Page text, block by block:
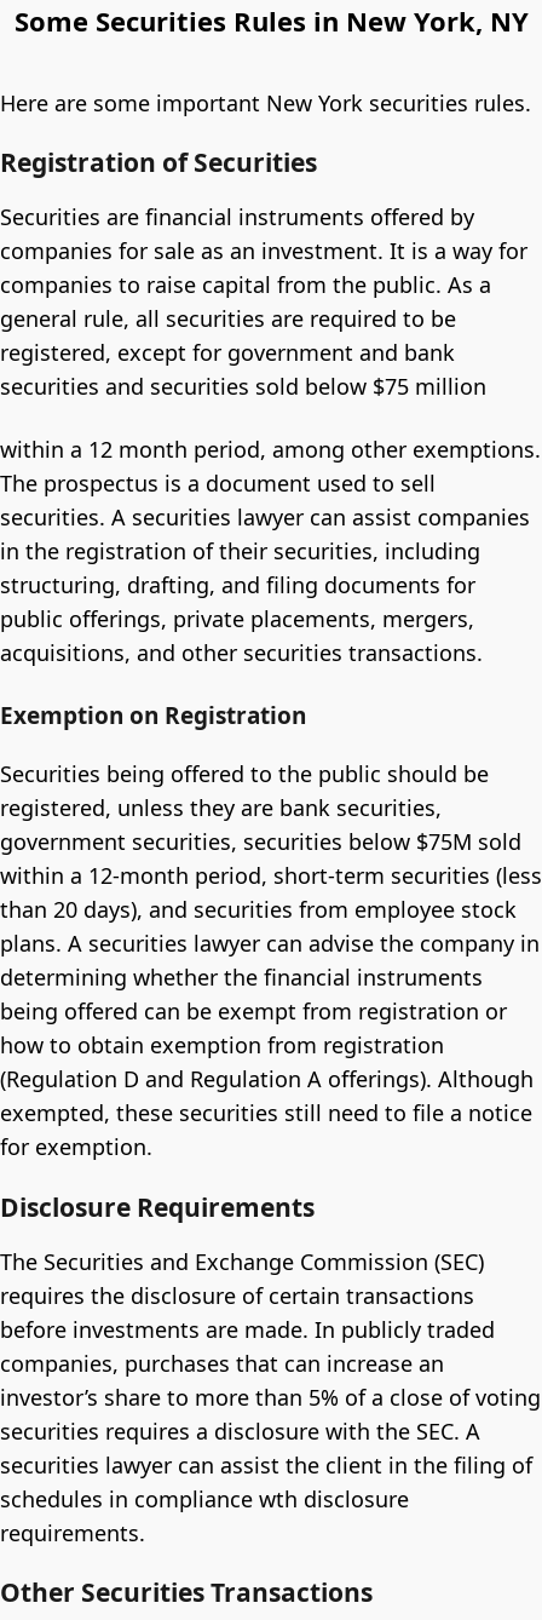
Some Securities Rules in New York, NY
Here are some important New York securities rules.
Registration of Securities
Securities are financial instruments offered by
companies for sale as an investment. It is a way for
companies to raise capital from the public. As a
general rule, all securities are required to be
registered, except for government and bank
securities and securities sold below $75 million
within a 12 month period, among other exemptions.
The prospectus is a document used to sell
securities. A securities lawyer can assist companies
in the registration of their securities, including
structuring, drafting, and filing documents for
public offerings, private placements, mergers,
acquisitions, and other securities transactions.
Exemption on Registration
Securities being offered to the public should be
registered, unless they are bank securities,
government securities, securities below $75M sold
within a 12-month period, short-term securities (less
than 20 days), and securities from employee stock
plans. A securities lawyer can advise the company in
determining whether the financial instruments
being offered can be exempt from registration or
how to obtain exemption from registration
(Regulation D and Regulation A offerings). Although
exempted, these securities still need to file a notice
for exemption.
Disclosure Requirements
The Securities and Exchange Commission (SEC)
requires the disclosure of certain transactions
before investments are made. In publicly traded
companies, purchases that can increase an
investor’s share to more than 5% of a close of voting
securities requires a disclosure with the SEC. A
securities lawyer can assist the client in the filing of
schedules in compliance wth disclosure
requirements.
Other Securities Transactions